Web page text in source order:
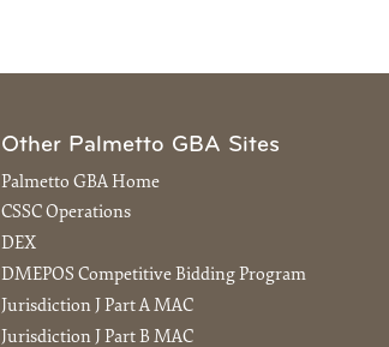
Other Palmetto GBA Sites
Palmetto GBA Home
CSSC Operations
DEX
DMEPOS Competitive Bidding Program
Jurisdiction J Part A MAC
Jurisdiction J Part B MAC